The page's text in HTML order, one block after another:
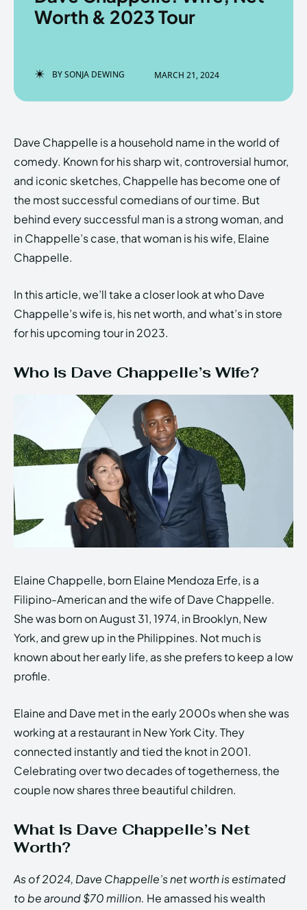
Enter the depths of the
HOMEPAGE TERMS & CONDITIONS
PRIVACY POLICY ABOUT US
Echo
Enter the depths of the
HOMEPAGE TERMS & CONDITIONS
PRIVACY POLICY ABOUT US
Echo
Worth & 2023 Tour
BYSONJA DEWING MARCH 21, 2024
Dave Chappelle is a household name in the world of
comedy. Known for his sharp wit, controversial humor,
and iconic sketches, Chappelle has become one of
the most successful comedians of our time. But
behind every successful man is a strong woman, and
in Chappelle’s case, that woman is his wife, Elaine
Chappelle.
In this article, we’ll take a closer look at who Dave
Chappelle’s wife is, his net worth, and what’s in store
for his upcoming tour in 2023.
Who is Dave Chappelle’s Wife?
Elaine Chappelle, born Elaine Mendoza Erfe, is a
Filipino-American and the wife of Dave Chappelle.
She was born on August 31, 1974, in Brooklyn, New
York, and grew up in the Philippines. Not much is
known about her early life, as she prefers to keep a low
profile.
Elaine and Dave met in the early 2000s when she was
working at a restaurant in New York City. They
connected instantly and tied the knot in 2001.
Celebrating over two decades of togetherness, the
couple now shares three beautiful children.
What is Dave Chappelle’s Net
Worth?
As of 2024, Dave Chappelle’s net worth is estimated
to be around $70 million. He amassed his wealth